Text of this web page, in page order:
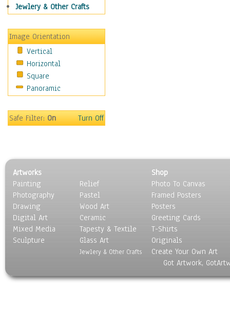
Still Life
Transportation
Air Transportation
Ground Transportation
Water Transportation
World Culture
Jewlery & Other Crafts
Image Orientation
Vertical
Horizontal
Square
Panoramic
Safe Filter:On Turn Off
Artworks
Painting
Photography
Drawing
Digital Art
Mixed Media
Sculpture
Relief
Pastel
Wood Art
Ceramic
Tapesty & Textile
Glass Art
Jewlery & Other Crafts
Shop
Photo To Canvas
Framed Posters
Posters
Greeting Cards
T-Shirts
Originals
Create Your Own Art
Got Artwork,